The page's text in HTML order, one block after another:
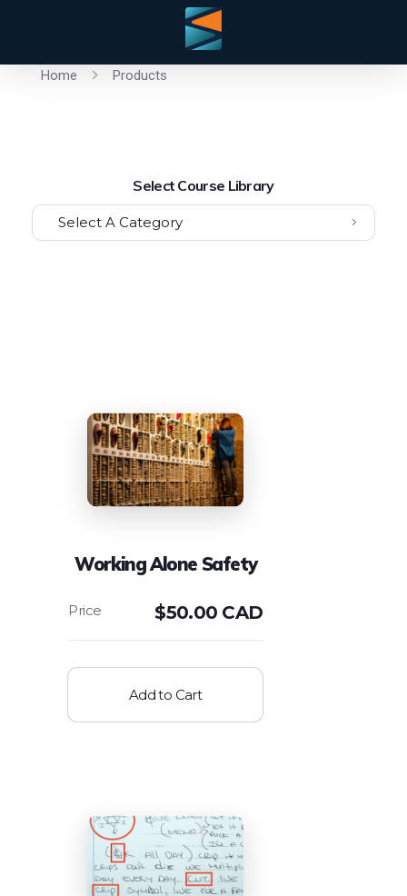
Home Products
Select Course Library
Select A Category
Working Alone Safety
$50.00 CAD
Add to Cart